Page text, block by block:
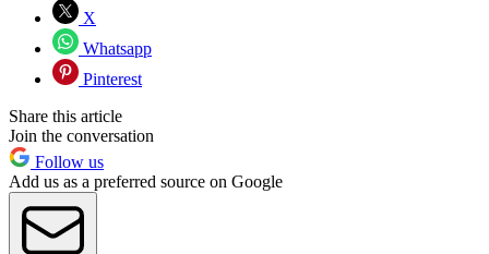
X
Whatsapp
Pinterest
Share this article
Join the conversation
Follow us
Add us as a preferred source on Google